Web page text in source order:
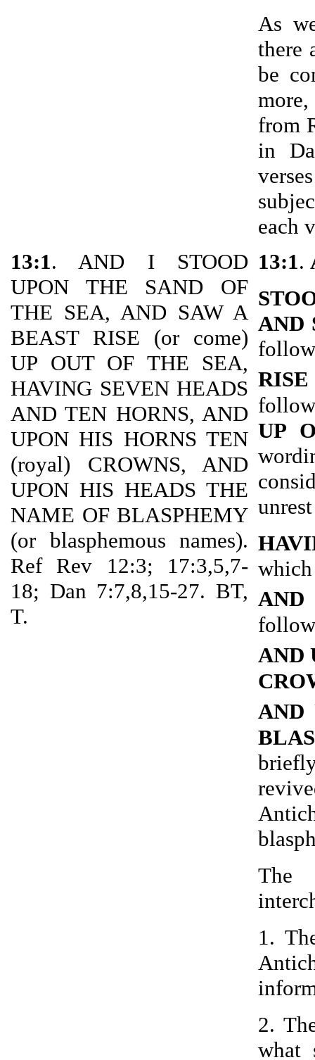
As
there
be
from
in
each
13:1. AND I STOOD
UPON THE SAND OF
THE SEA, AND SAW A
BEAST RISE (or come)
UP OUT OF THE SEA,
HAVING SEVEN HEADS
AND TEN HORNS, AND
UPON HIS HORNS TEN
(royal) CROWNS, AND
UPON HIS HEADS THE
NAME OF BLASPHEMY
(or blasphemous names).
Ref Rev 12:3; 17:3,5,7-
18; Dan 7:7,8,15-27. BT,
T.
13:1.
AND
RISE
UP
AND
AND
AND
The
1.
2.
what